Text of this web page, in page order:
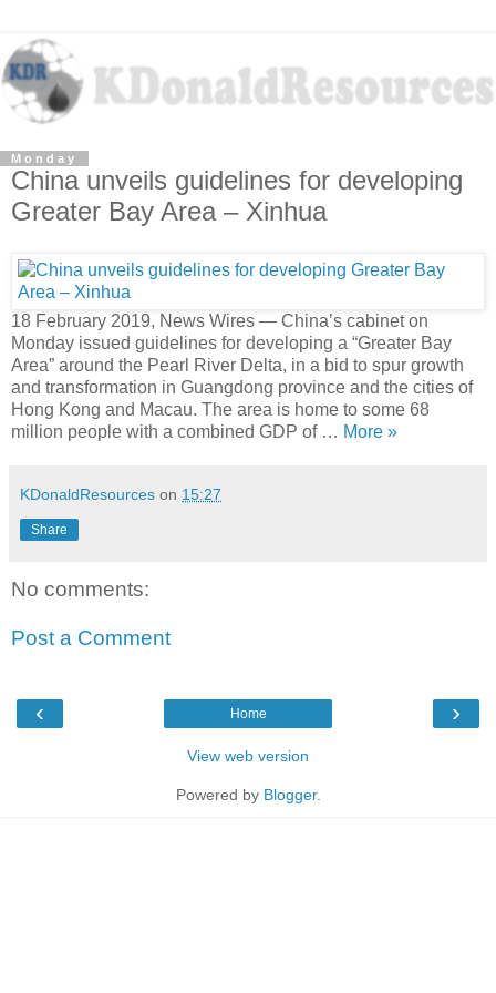
Monday
China unveils guidelines for developing
Greater Bay Area – Xinhua
18 February 2019, News Wires — China’s cabinet on
Monday issued guidelines for developing a “Greater Bay
Area” around the Pearl River Delta, in a bid to spur growth
and transformation in Guangdong province and the cities of
Hong Kong and Macau. The area is home to some 68
million people with a combined GDP of … More »
KDonaldResources on 15:27
Share
No comments:
Post a Comment
‹ ›
Home
View web version
Powered by Blogger.